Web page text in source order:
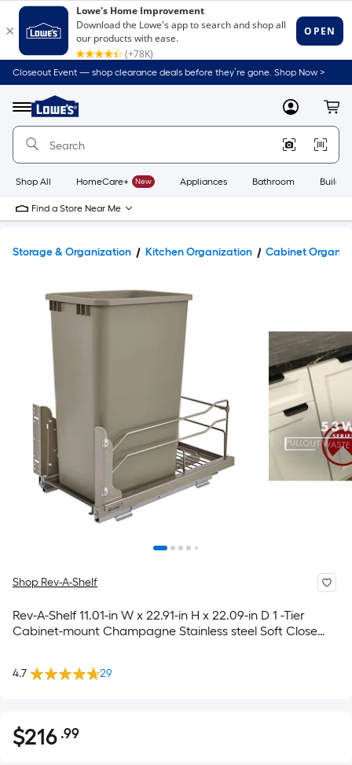
Closeout Event — shop clearance deals before they’re gone. Shop Now >
Menu
Link
to
Home
Home
Page
MyLowes
Shop All HomeCare+ New Appliances Bathroom
Find a Store Near Me
Storage & Organization Kitchen Organization Cabinet
Shop Rev-A-Shelf
Rev-A-Shelf 11.01-in W x 22.91-in H x 22.09-in D 1 -Tier
Cabinet-mount Champagne Stainless steel Soft Close
4.7 29
$216.99
$216 .99Per